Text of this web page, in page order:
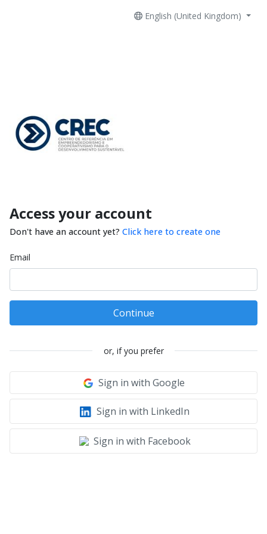
English (United Kingdom)
Access your account
Don't have an account yet? Click here to create one
Email
Continue
or, if you prefer
Sign in with Google
Sign in with LinkedIn
Sign in with Facebook